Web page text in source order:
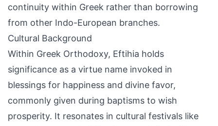
continuity within Greek rather than borrowing
from other Indo-European branches.
Cultural Background
Within Greek Orthodoxy, Eftihia holds
significance as a virtue name invoked in
blessings for happiness and divine favor,
commonly given during baptisms to wish
prosperity. It resonates in cultural festivals like